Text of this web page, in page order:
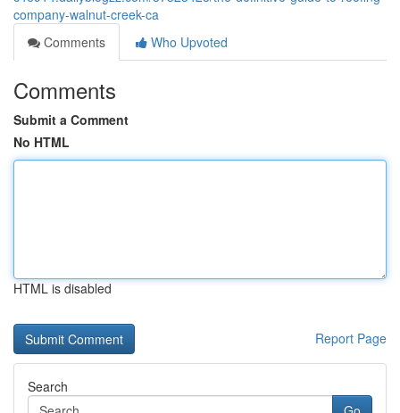
company-walnut-creek-ca
Comments
Who Upvoted
Comments
Submit a Comment
No HTML
HTML is disabled
Report Page
Search